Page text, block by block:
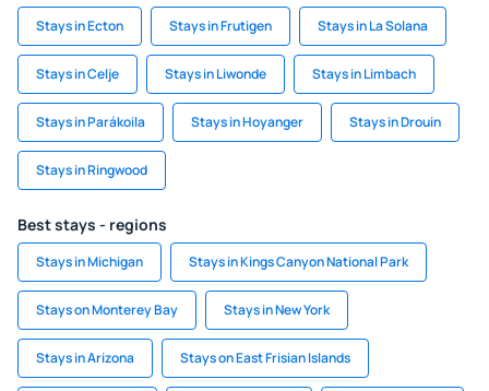
Stays in Ecton Stays in Frutigen Stays in La Solana
Stays in Celje Stays in Liwonde Stays in Limbach
Stays in Parákoila Stays in Hoyanger Stays in Drouin
Stays in Ringwood
Best stays - regions
Stays in Michigan Stays in Kings Canyon National Park
Stays on Monterey Bay Stays in New York
Stays in Arizona Stays on East Frisian Islands